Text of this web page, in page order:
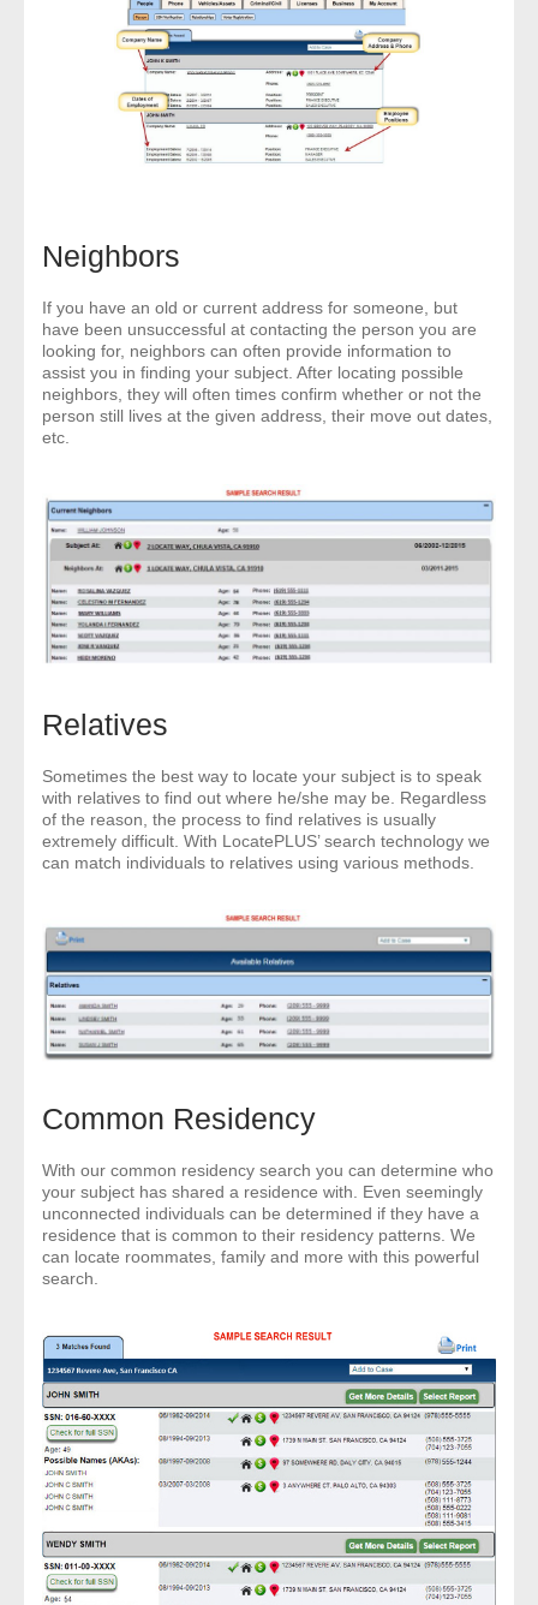
Neighbors
If you have an old or current address for someone, but
have been unsuccessful at contacting the person you are
looking for, neighbors can often provide information to
assist you in finding your subject. After locating possible
neighbors, they will often times confirm whether or not the
person still lives at the given address, their move out dates,
etc.
Relatives
Sometimes the best way to locate your subject is to speak
with relatives to find out where he/she may be. Regardless
of the reason, the process to find relatives is usually
extremely difficult. With LocatePLUS’ search technology we
can match individuals to relatives using various methods.
Common Residency
With our common residency search you can determine who
your subject has shared a residence with. Even seemingly
unconnected individuals can be determined if they have a
residence that is common to their residency patterns. We
can locate roommates, family and more with this powerful
search.